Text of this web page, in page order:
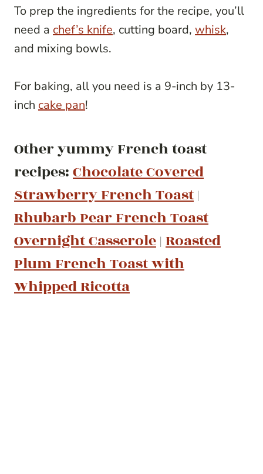
To prep the ingredients for the recipe, you’ll
need a chef’s knife, cutting board, whisk,
and mixing bowls.
For baking, all you need is a 9-inch by 13-
inch cake pan!
Other yummy French toast
recipes:Chocolate Covered
Strawberry French Toast|
Rhubarb Pear French Toast
Overnight Casserole| Roasted
Plum French Toast with
Whipped Ricotta